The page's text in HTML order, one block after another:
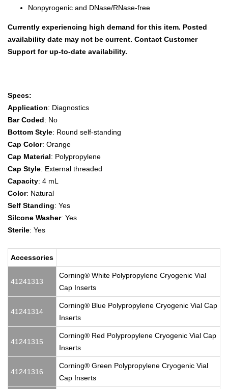
Nonpyrogenic and DNase/RNase-free
Currently experiencing high demand for this item. Posted
availability date may not be current. Contact Customer
Support for up-to-date availability.
Specs:
Application: Diagnostics
Bar Coded: No
Bottom Style: Round self-standing
Cap Color: Orange
Cap Material: Polypropylene
Cap Style: External threaded
Capacity: 4 mL
Color: Natural
Self Standing: Yes
Silcone Washer: Yes
Sterile: Yes
Accessories
41241313
Corning® White Polypropylene Cryogenic Vial
Cap Inserts
41241314
Corning® Blue Polypropylene Cryogenic Vial Cap
Inserts
41241315
Corning® Red Polypropylene Cryogenic Vial Cap
Inserts
41241316
Corning® Green Polypropylene Cryogenic Vial
Cap Inserts